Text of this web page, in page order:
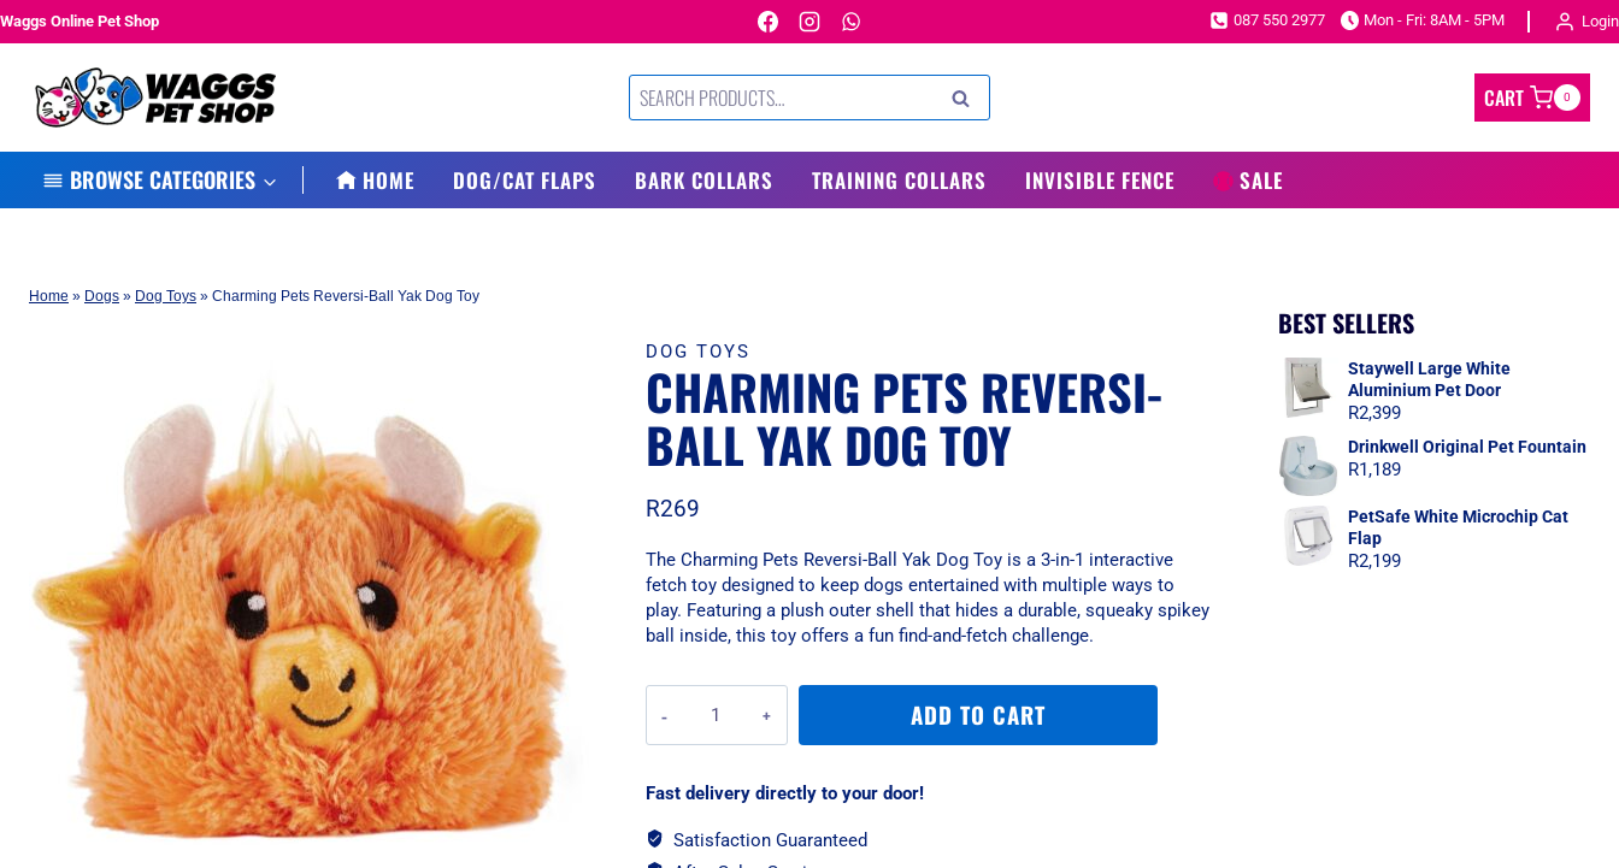
Skip
Waggs Online Pet Shop 087 550 2977 Mon - Fri: 8AM - 5PM Login
Search
for:
SEARCH CART 0
BROWSE CATEGORIES HOME DOG/CAT FLAPS BARK COLLARS TRAINING COLLARS INVISIBLE FENCE SALE
Home » Dogs » Dog Toys » Charming Pets Reversi-Ball Yak Dog Toy
DOG TOYS
CHARMING PETS REVERSI-
BALL YAK DOG TOY
R269
The Charming Pets Reversi-Ball Yak Dog Toy is a 3-in-1 interactive
fetch toy designed to keep dogs entertained with multiple ways to
play. Featuring a plush outer shell that hides a durable, squeaky spikey
ball inside, this toy offers a fun find-and-fetch challenge.
Pets
Reversi-
Yak
Toy
ADD TO CART
Fast delivery directly to your door!
Satisfaction Guaranteed
BEST SELLERS
Staywell Large White
Aluminium Pet Door
R2,399
Drinkwell Original Pet Fountain
R1,189
PetSafe White Microchip Cat
Flap
R2,199